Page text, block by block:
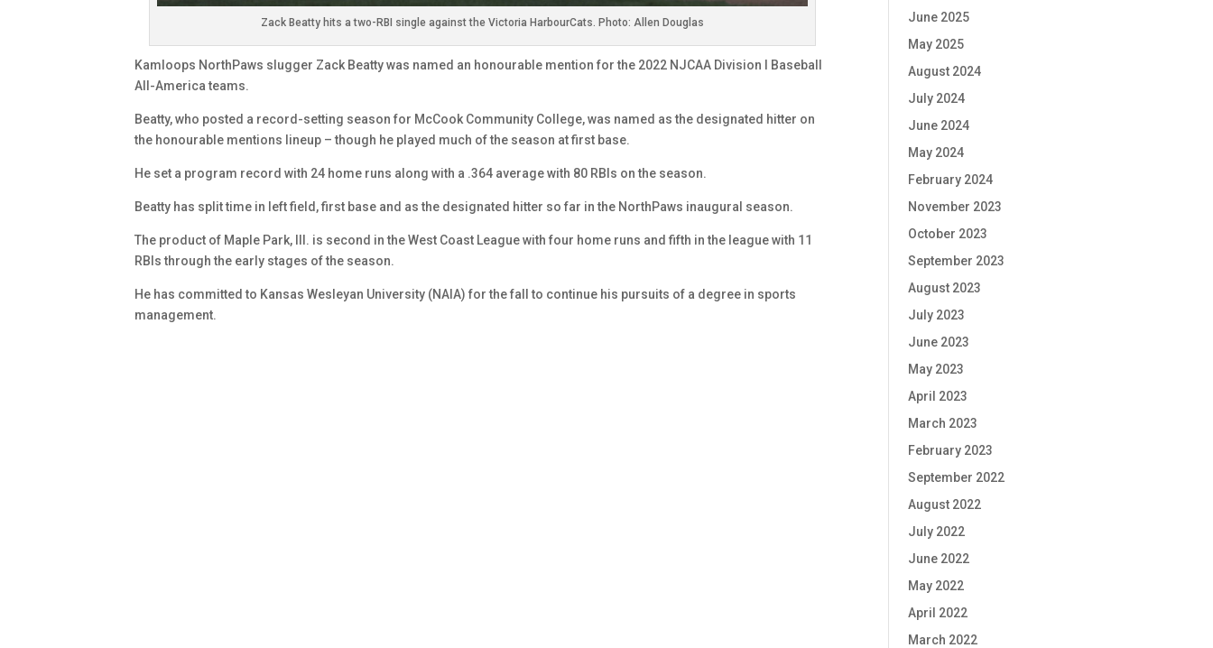
Zack Beatty hits a two-RBI single against the Victoria HarbourCats. Photo: Allen Douglas
Kamloops NorthPaws slugger Zack Beatty was named an honourable mention for the 2022 NJCAA Division I Baseball
All-America teams.
Beatty, who posted a record-setting season for McCook Community College, was named as the designated hitter on
the honourable mentions lineup – though he played much of the season at first base.
He set a program record with 24 home runs along with a .364 average with 80 RBIs on the season.
Beatty has split time in left field, first base and as the designated hitter so far in the NorthPaws inaugural season.
The product of Maple Park, Ill. is second in the West Coast League with four home runs and fifth in the league with 11
RBIs through the early stages of the season.
He has committed to Kansas Wesleyan University (NAIA) for the fall to continue his pursuits of a degree in sports
management.
June 2025
May 2025
August 2024
July 2024
June 2024
May 2024
February 2024
November 2023
October 2023
September 2023
August 2023
July 2023
June 2023
May 2023
April 2023
March 2023
February 2023
September 2022
August 2022
July 2022
June 2022
May 2022
April 2022
March 2022